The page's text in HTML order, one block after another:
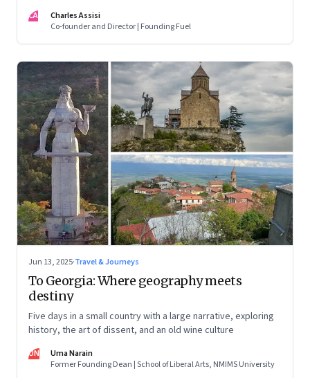
CA
Charles Assisi
Co-founder and Director | Founding Fuel
Jun 13, 2025·Travel & Journeys
To Georgia: Where geography meets
destiny
Five days in a small country with a large narrative, exploring
history, the art of dissent, and an old wine culture
UN
Uma Narain
Former Founding Dean | School of Liberal Arts, NMIMS University